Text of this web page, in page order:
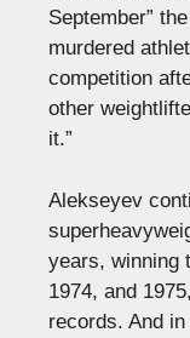
September”
murdered
competition
other
it.”
Alekseyev
years, winning
1974, and
records. And